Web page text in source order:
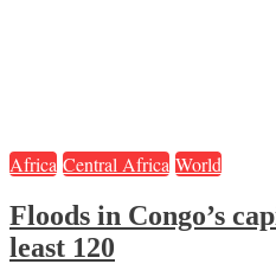
Africa Central Africa World
Floods in Congo’s
least 120